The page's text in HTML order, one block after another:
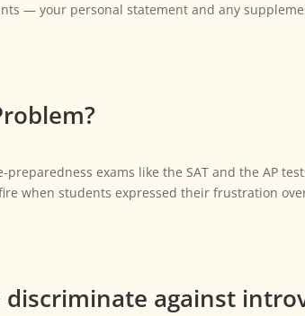
— your personal statement and any
exams like the SAT and the AP
when students expressed their frustration
discriminate against